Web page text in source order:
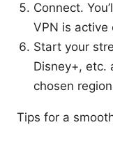
Connect.
VPN is active
Start your
Disney+, etc.
chosen
Tips for a